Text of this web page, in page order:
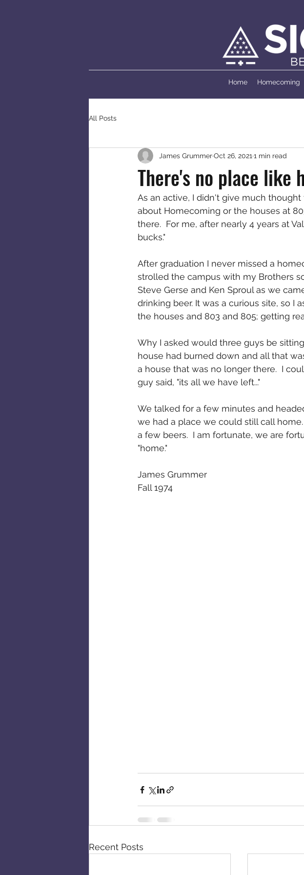
Home Homecoming
All Posts
There's no place like
James GrummerOct 26, 2021 1 min read
As an active, I didn't give much
about Homecoming or the houses at
there.  For me, after nearly 4 years at
bucks."
After graduation I never missed a
strolled the campus with my Brothers
Steve Gerse and Ken Sproul as we
drinking beer. It was a curious site, so I
the houses and 803 and 805; getting
Why I asked would three guys be
house had burned down and all that
a house that was no longer there.  I
guy said, "its all we have left..."
We talked for a few minutes and
we had a place we could still call
a few beers.  I am fortunate, we are
"home."
James Grummer
Fall 1974
Recent Posts